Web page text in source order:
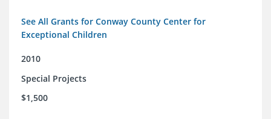
See All Grants for Conway County Center for
Exceptional Children
2010
Special Projects
$1,500